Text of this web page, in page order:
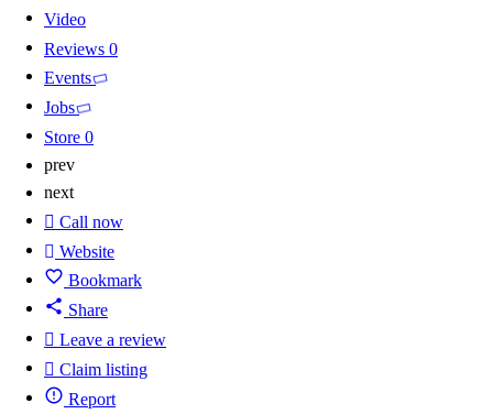
Video
Reviews 0
Events
Jobs
Store 0
prev
next
Call now
Website
Bookmark
Share
Leave a review
Claim listing
Report